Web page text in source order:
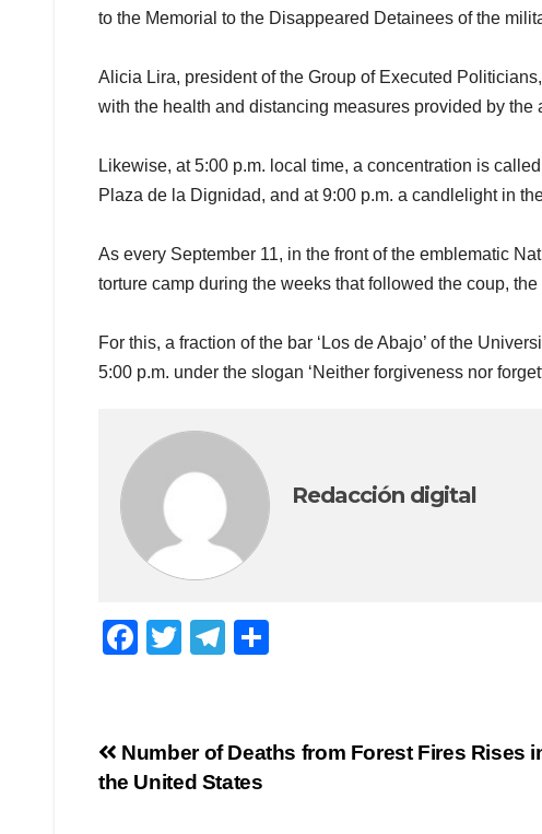
to the Memorial to the Disappeared Detainees of the
Alicia Lira, president of the Group of Executed
with the health and distancing measures provided by the
Likewise, at 5:00 p.m. local time, a concentration is
Plaza de la Dignidad, and at 9:00 p.m. a candlelight in
As every September 11, in the front of the emblematic
torture camp during the weeks that followed the coup,
For this, a fraction of the bar ‘Los de Abajo’ of the
5:00 p.m. under the slogan ‘Neither forgiveness nor
Redacción digital
F
e
b
T
er
T
gr
a
p
Navegación
Number of Deaths from Forest Fires Rises
the United States